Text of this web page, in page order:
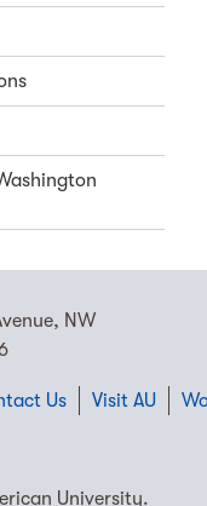
NW
Us Visit AU
University.